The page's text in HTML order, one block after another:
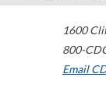
1600
800-
Email